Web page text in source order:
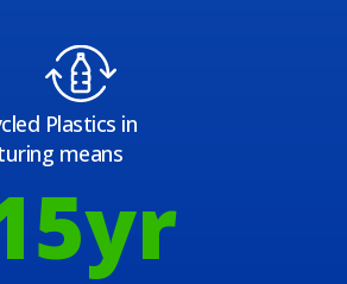
Plastics in
means
yr